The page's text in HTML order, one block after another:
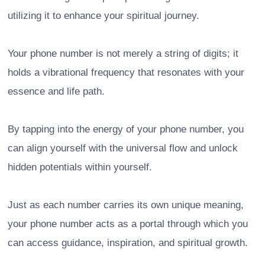
utilizing it to enhance your spiritual journey.
Your phone number is not merely a string of digits; it
holds a vibrational frequency that resonates with your
essence and life path.
By tapping into the energy of your phone number, you
can align yourself with the universal flow and unlock
hidden potentials within yourself.
Just as each number carries its own unique meaning,
your phone number acts as a portal through which you
can access guidance, inspiration, and spiritual growth.